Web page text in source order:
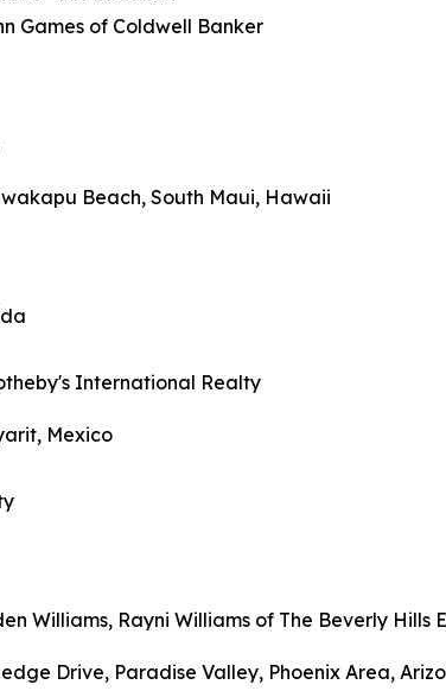
Games of Coldwell Banker
Beach, South Maui, Hawaii
International Realty
Mexico
Williams, Rayni Williams of The Beverly Hills
Drive, Paradise Valley, Phoenix Area,